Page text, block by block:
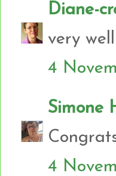
Diane-
very
4
Simone
4